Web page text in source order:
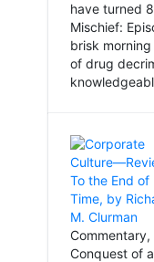
have turned
Mischief:
brisk
of drug
Conquest of